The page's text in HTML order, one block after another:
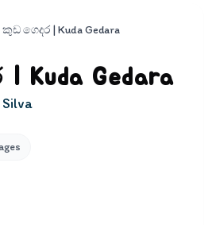
කුඩ ගෙදර | Kuda Gedara
Kuda Gedara